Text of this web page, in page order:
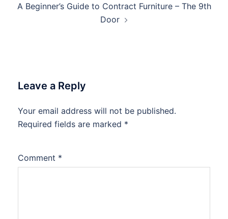
A Beginner’s Guide to Contract Furniture – The 9th
Door
Leave a Reply
Your email address will not be published.
Required fields are marked *
Comment *